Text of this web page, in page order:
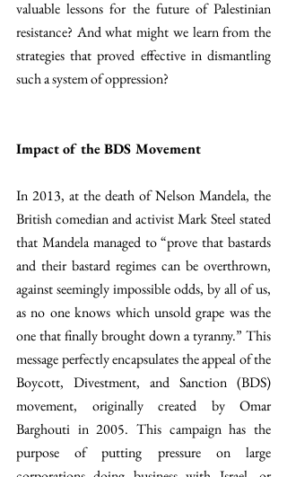
valuable lessons for the future of Palestinian
resistance? And what might we learn from the
strategies that proved effective in dismantling
such a system of oppression?
Impact of the BDS Movement
In 2013, at the death of Nelson Mandela, the
British comedian and activist Mark Steel stated
that Mandela managed to “prove that bastards
and their bastard regimes can be overthrown,
against seemingly impossible odds, by all of us,
as no one knows which unsold grape was the
one that finally brought down a tyranny.” This
message perfectly encapsulates the appeal of the
Boycott, Divestment, and Sanction (BDS)
movement, originally created by Omar
Barghouti in 2005. This campaign has the
purpose of putting pressure on large